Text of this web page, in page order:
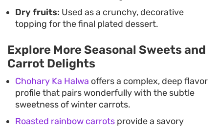
Dry fruits: Used as a crunchy, decorative
topping for the final plated dessert.
Explore More Seasonal Sweets and
Carrot Delights
Chohary Ka Halwa offers a complex, deep flavor
profile that pairs wonderfully with the subtle
sweetness of winter carrots.
Roasted rainbow carrots provide a savory